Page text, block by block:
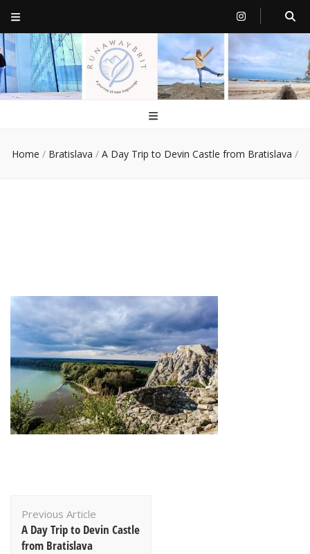
RunawayBrit
a journey of new beginnings
Home / Bratislava / A Day Trip to Devin Castle from Bratislava /
Navigation
Previous Article
A Day Trip to Devin Castle
from Bratislava